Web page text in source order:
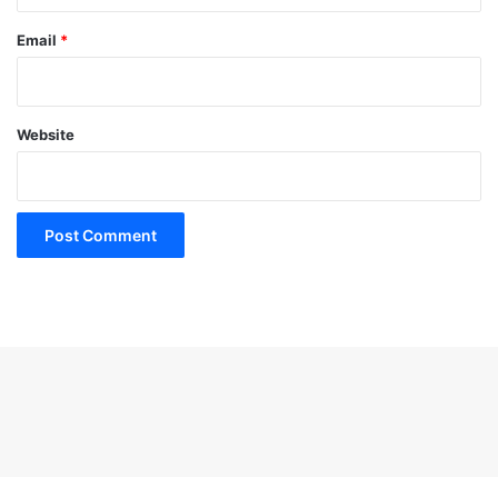
Email *
Website